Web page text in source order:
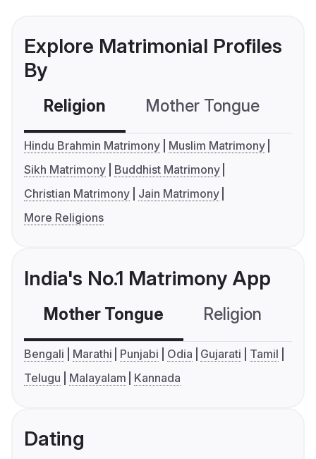
Explore Matrimonial Profiles
By
Religion Mother Tongue
Hindu Brahmin Matrimony
Muslim Matrimony
Sikh Matrimony
Buddhist Matrimony
Christian Matrimony
Jain Matrimony
More Religions
India's No.1 Matrimony App
Mother Tongue Religion
Bengali Marathi Punjabi Odia Gujarati
Tamil
Telugu
Malayalam Kannada
Dating